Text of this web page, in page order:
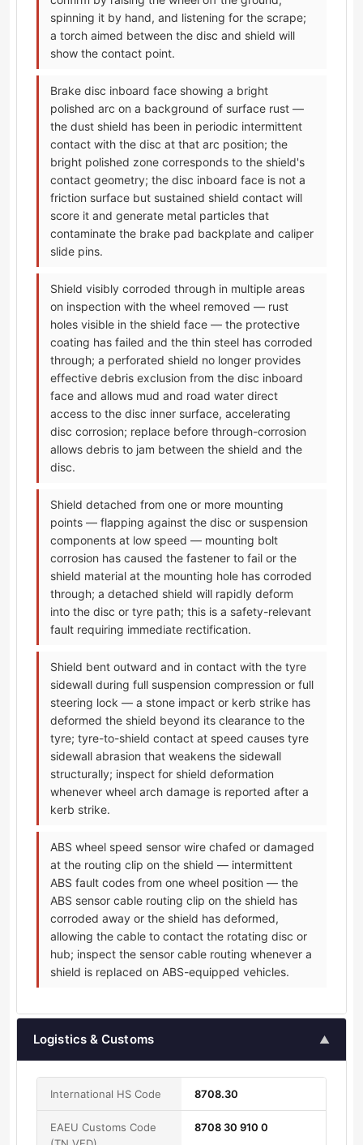
spinning it by hand, and listening for the scrape;
a torch aimed between the disc and shield will
show the contact point.
Brake disc inboard face showing a bright
polished arc on a background of surface rust —
the dust shield has been in periodic intermittent
contact with the disc at that arc position; the
bright polished zone corresponds to the shield's
contact geometry; the disc inboard face is not a
friction surface but sustained shield contact will
score it and generate metal particles that
contaminate the brake pad backplate and caliper
slide pins.
Shield visibly corroded through in multiple areas
on inspection with the wheel removed — rust
holes visible in the shield face — the protective
coating has failed and the thin steel has corroded
through; a perforated shield no longer provides
effective debris exclusion from the disc inboard
face and allows mud and road water direct
access to the disc inner surface, accelerating
disc corrosion; replace before through-corrosion
allows debris to jam between the shield and the
disc.
Shield detached from one or more mounting
points — flapping against the disc or suspension
components at low speed — mounting bolt
corrosion has caused the fastener to fail or the
shield material at the mounting hole has corroded
through; a detached shield will rapidly deform
into the disc or tyre path; this is a safety-relevant
fault requiring immediate rectification.
Shield bent outward and in contact with the tyre
sidewall during full suspension compression or full
steering lock — a stone impact or kerb strike has
deformed the shield beyond its clearance to the
tyre; tyre-to-shield contact at speed causes tyre
sidewall abrasion that weakens the sidewall
structurally; inspect for shield deformation
whenever wheel arch damage is reported after a
kerb strike.
ABS wheel speed sensor wire chafed or damaged
at the routing clip on the shield — intermittent
ABS fault codes from one wheel position — the
ABS sensor cable routing clip on the shield has
corroded away or the shield has deformed,
allowing the cable to contact the rotating disc or
hub; inspect the sensor cable routing whenever a
shield is replaced on ABS-equipped vehicles.
Logistics & Customs ▲
International HS Code 8708.30
EAEU Customs Code
8708 30 910 0